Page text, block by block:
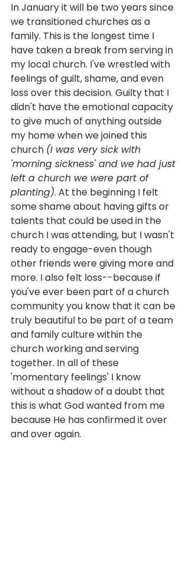
In January it will be two years since
we transitioned churches as a
family. This is the longest time I
have taken a break from serving in
my local church. I've wrestled with
feelings of guilt, shame, and even
loss over this decision. Guilty that I
didn't have the emotional capacity
to give much of anything outside
my home when we joined this
church (I was very sick with
'morning sickness' and we had just
left a church we were part of
planting). At the beginning I felt
some shame about having gifts or
talents that could be used in the
church I was attending, but I wasn't
ready to engage-even though
other friends were giving more and
more. I also felt loss--because if
you've ever been part of a church
community you know that it can be
truly beautiful to be part of a team
and family culture within the
church working and serving
together. In all of these
'momentary feelings' I know
without a shadow of a doubt that
this is what God wanted from me
because He has confirmed it over
and over again.